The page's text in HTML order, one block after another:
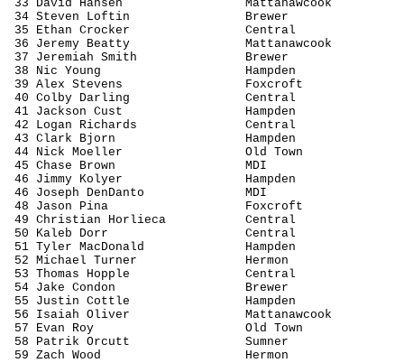
33 David Hansen
Mattanawcook
34 Steven Loftin
Brewer
35 Ethan Crocker
Central
36 Jeremy Beatty
Mattanawcook
37 Jeremiah Smith
Brewer
38 Nic Young
Hampden
39 Alex Stevens
Foxcroft
40 Colby Darling
Central
41 Jackson Cust
Hampden
42 Logan Richards
Central
43 Clark Bjorn
Hampden
44 Nick Moeller
Old Town
45 Chase Brown
MDI
46 Jimmy Kolyer
Hampden
46 Joseph DenDanto
MDI
48 Jason Pina
Foxcroft
49 Christian Horlieca
Central
50 Kaleb Dorr
Central
51 Tyler MacDonald
Hampden
52 Michael Turner
Hermon
53 Thomas Hopple
Central
54 Jake Condon
Brewer
55 Justin Cottle
Hampden
56 Isaiah Oliver
Mattanawcook
57 Evan Roy
Old Town
58 Patrik Orcutt
Sumner
59 Zach Wood
Hermon